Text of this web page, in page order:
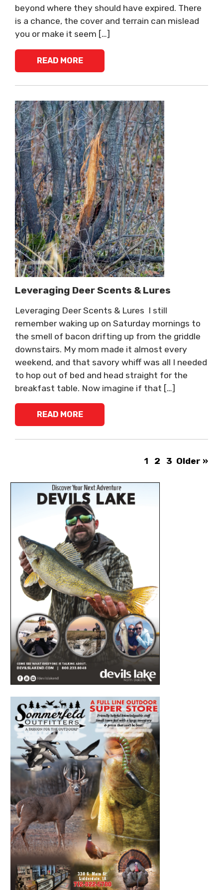
beyond where they should have expired. There
is a chance, the cover and terrain can mislead
you or make it seem […]
READ MORE
Leveraging Deer Scents & Lures
Leveraging Deer Scents & Lures I still
remember waking up on Saturday mornings to
the smell of bacon drifting up from the griddle
downstairs. My mom made it almost every
weekend, and that savory whiff was all I needed
to hop out of bed and head straight for the
breakfast table. Now imagine if that […]
READ MORE
1 2 3 Older »